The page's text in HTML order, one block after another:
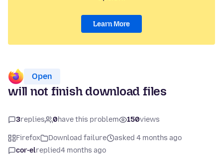
Learn More
Open
will not finish download files
3replies 0have this problem 150views
Firefox Download failure
asked 4 months ago
cor-elreplied4 months ago